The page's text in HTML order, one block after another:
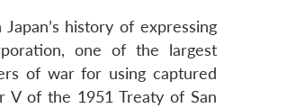
history of expressing
one of the largest
of war for using captured
V of the 1951 Treaty of San